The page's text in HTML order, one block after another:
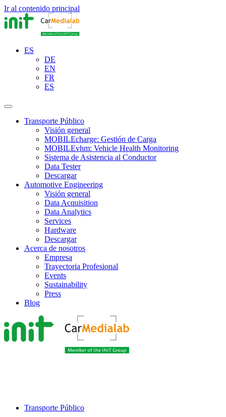
Ir al contenido principal
ES
DE
EN
FR
ES
Transporte Público
Visión general
MOBILEcharge: Gestión de Carga
MOBILEvhm: Vehicle Health Monitoring
Sistema de Asistencia al Conductor
Data Tester
Descargar
Automotive Engineering
Visión general
Data Acquisition
Data Analytics
Services
Hardware
Descargar
Acerca de nosotros
Empresa
Trayectoria Profesional
Events
Sustainability
Press
Blog
Transporte Público